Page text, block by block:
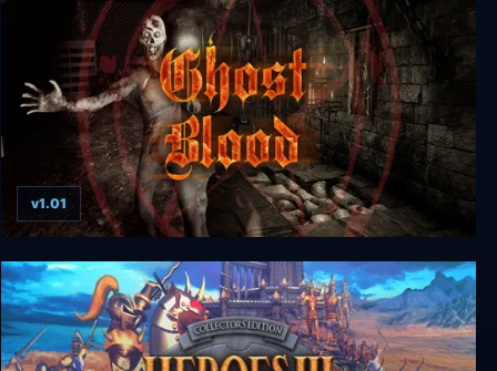
Ghost Blood
v1.01